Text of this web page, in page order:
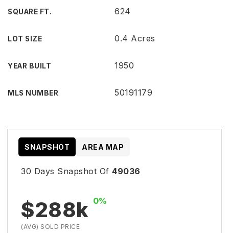
SQUARE FT. 624
LOT SIZE 0.4 Acres
YEAR BUILT 1950
MLS NUMBER 50191179
30 Days Snapshot Of 49036
$288k 0%
(AVG) SOLD PRICE
SNAPSHOT AREA MAP